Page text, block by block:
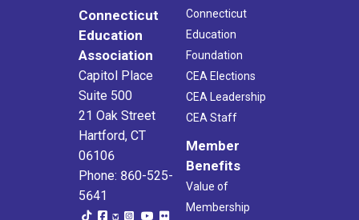
Connecticut
Education
Association
Capitol Place
Suite 500
21 Oak Street
Hartford, CT
06106
Phone: 860-525-
5641
Connecticut
Education
Foundation
CEA Elections
CEA Leadership
CEA Staff
Member
Benefits
Value of
Membership